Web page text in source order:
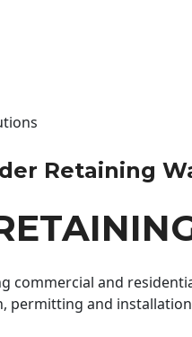
Retaining
commercial and
permitting and